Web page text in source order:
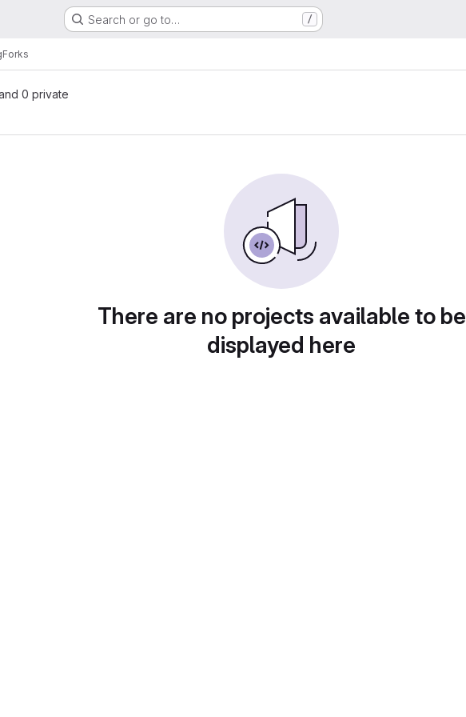
Search or go to… /
Forks
0 private
There are no projects available to be
displayed here